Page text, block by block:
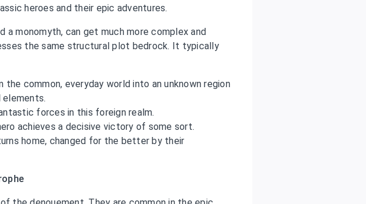
heroes and their epic adventures.
a monomyth, can get much more complex and
the same structural plot bedrock. It typically
the common, everyday world into an unknown region
forces in this foreign realm.
achieves a decisive victory of some sort.
home, changed for the better by their